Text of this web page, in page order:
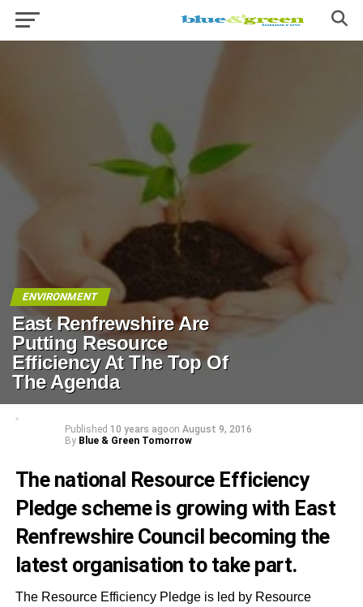
ENVIRONMENT
East Renfrewshire Are
Putting Resource
Efficiency At The Top Of
The Agenda
Published 10 years agoon August 9, 2016
By Blue & Green Tomorrow
The national Resource Efficiency
Pledge scheme is growing with East
Renfrewshire Council becoming the
latest organisation to take part.
The Resource Efficiency Pledge is led by Resource